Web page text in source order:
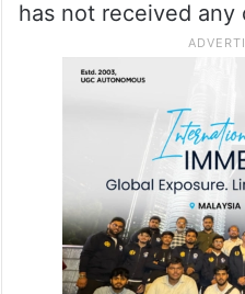
has not received